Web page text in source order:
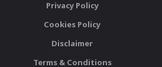
Privacy Policy
Cookies Policy
Disclaimer
Terms & Conditions